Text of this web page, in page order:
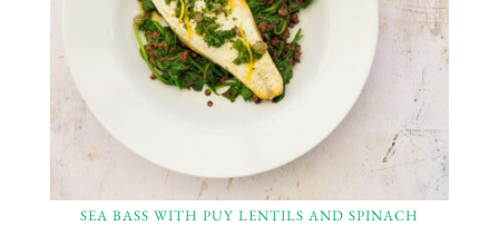
SEA BASS WITH PUY LENTILS AND SPINACH